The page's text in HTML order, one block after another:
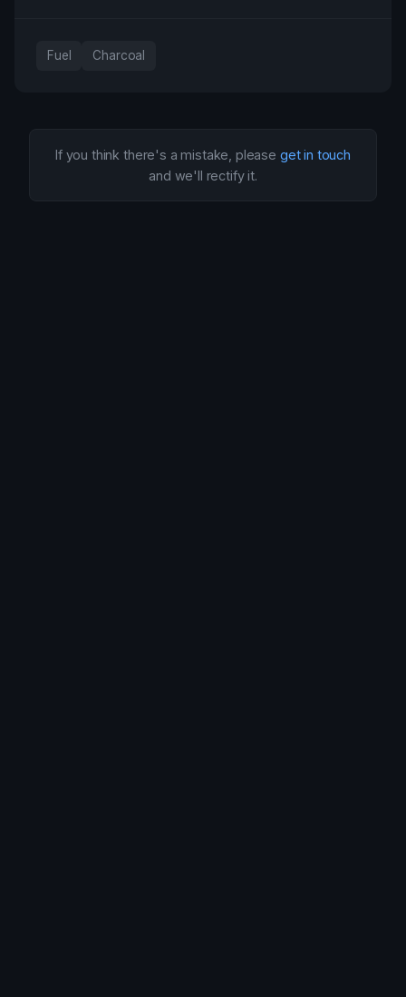
Fuel Charcoal
If you think there's a mistake, please get in touch
and we'll rectify it.